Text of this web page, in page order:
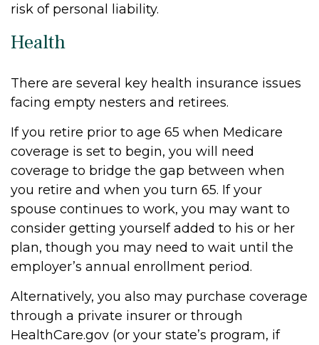
risk of personal liability.
Health
There are several key health insurance issues
facing empty nesters and retirees.
If you retire prior to age 65 when Medicare
coverage is set to begin, you will need
coverage to bridge the gap between when
you retire and when you turn 65. If your
spouse continues to work, you may want to
consider getting yourself added to his or her
plan, though you may need to wait until the
employer’s annual enrollment period.
Alternatively, you also may purchase coverage
through a private insurer or through
HealthCare.gov (or your state’s program, if